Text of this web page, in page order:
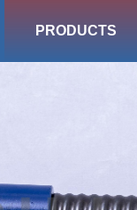
PRODUCTS